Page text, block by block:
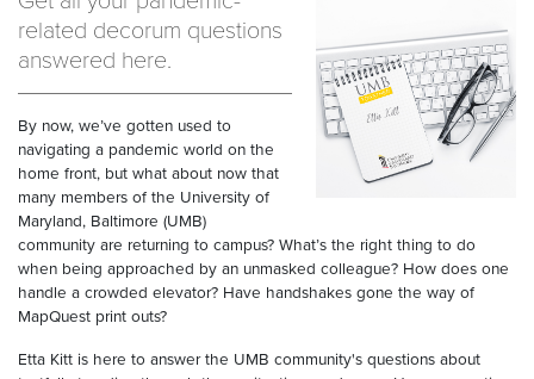
related decorum questions
answered here.
By now, we’ve gotten used to
navigating a pandemic world on the
home front, but what about now that
many members of the University of
Maryland, Baltimore (UMB)
community are returning to campus? What’s the right thing to do
when being approached by an unmasked colleague? How does one
handle a crowded elevator? Have handshakes gone the way of
MapQuest print outs?
Etta Kitt is here to answer the UMB community's questions about